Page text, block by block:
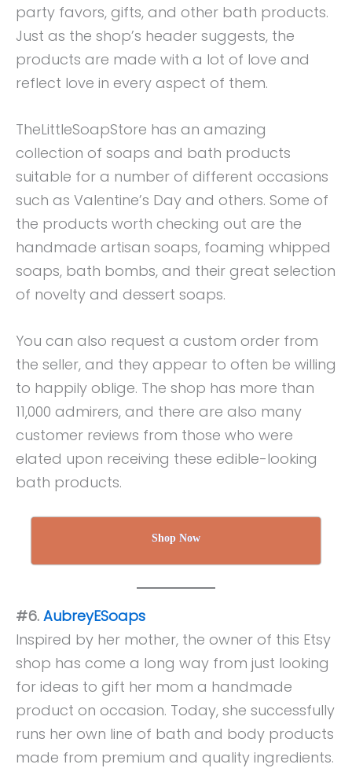
party favors, gifts, and other bath products.
Just as the shop’s header suggests, the
products are made with a lot of love and
reflect love in every aspect of them.
TheLittleSoapStore has an amazing
collection of soaps and bath products
suitable for a number of different occasions
such as Valentine’s Day and others. Some of
the products worth checking out are the
handmade artisan soaps, foaming whipped
soaps, bath bombs, and their great selection
of novelty and dessert soaps.
You can also request a custom order from
the seller, and they appear to often be willing
to happily oblige. The shop has more than
11,000 admirers, and there are also many
customer reviews from those who were
elated upon receiving these edible-looking
bath products.
Shop Now
#6. AubreyESoaps
Inspired by her mother, the owner of this Etsy
shop has come a long way from just looking
for ideas to gift her mom a handmade
product on occasion. Today, she successfully
runs her own line of bath and body products
made from premium and quality ingredients.